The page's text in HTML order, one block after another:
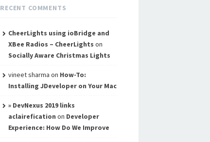
RECENT COMMENTS
CheerLights using ioBridge and
XBee Radios – CheerLights on
Socially Aware Christmas Lights
vineet sharma on How-To:
Installing JDeveloper on Your Mac
» DevNexus 2019 links
aclairefication on Developer
Experience: How Do We Improve